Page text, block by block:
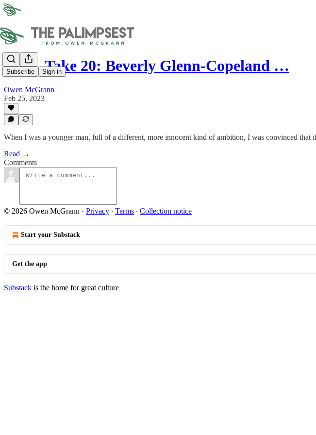
Subscribe Sign in
OTR, Take 20: Beverly Glenn-Copeland …
Owen McGrann
Feb 25, 2023
When I was a younger man, full of a different, more innocent kind of ambition, I was convinced
Read →
Comments
© 2026 Owen McGrann · Privacy ∙ Terms ∙ Collection notice
Start your Substack
Get the app
Substack is the home for great culture